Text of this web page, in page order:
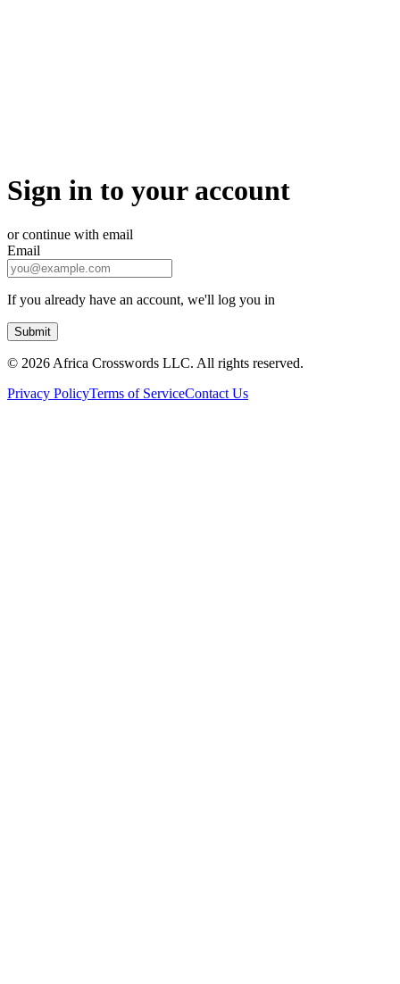
Sign in to your account
or continue with email
Email
If you already have an account, we'll log you in
Submit
© 2026 Africa Crosswords LLC. All rights reserved.
Privacy PolicyTerms of ServiceContact Us